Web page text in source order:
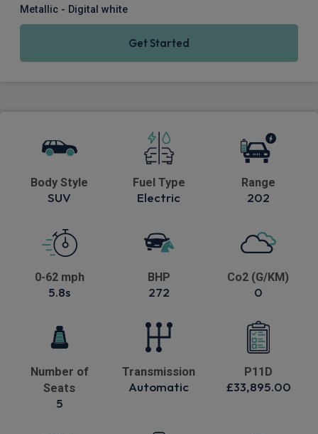
Metallic - Digital white
Get Started
Body Style
SUV
Fuel Type
Electric
Range
202
0-62 mph
5.8s
BHP
272
Co2 (G/KM)
0
Number of
Seats
5
Transmission
Automatic
P11D
£33,895.00